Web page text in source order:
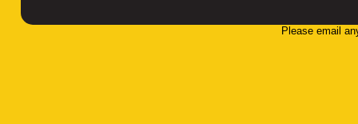
Please email